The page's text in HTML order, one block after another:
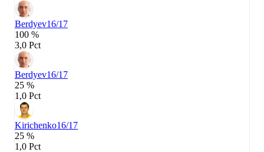
Berdyev16/17
100 %
3,0 Pct
Berdyev16/17
25 %
1,0 Pct
Kirichenko16/17
25 %
1,0 Pct